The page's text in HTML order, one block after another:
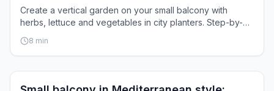
Create a vertical garden on your small balcony with
herbs, lettuce and vegetables in city planters. Step-by-
step guide.
8 min
Inspiration